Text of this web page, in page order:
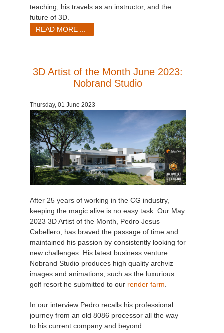
teaching, his travels as an instructor, and the
future of 3D.
READ MORE ...
3D Artist of the Month June 2023:
Nobrand Studio
Thursday, 01 June 2023
After 25 years of working in the CG industry,
keeping the magic alive is no easy task. Our May
2023 3D Artist of the Month, Pedro Jesus
Cabellero, has braved the passage of time and
maintained his passion by consistently looking for
new challenges. His latest business venture
Nobrand Studio produces high quality archviz
images and animations, such as the luxurious
golf resort he submitted to our render farm.
In our interview Pedro recalls his professional
journey from an old 8086 processor all the way
to his current company and beyond.